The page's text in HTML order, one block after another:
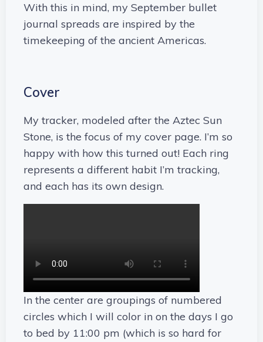
With this in mind, my September bullet
journal spreads are inspired by the
timekeeping of the ancient Americas.
Cover
My tracker, modeled after the Aztec Sun
Stone, is the focus of my cover page. I’m so
happy with how this turned out! Each ring
represents a different habit I’m tracking,
and each has its own design.
In the center are groupings of numbered
circles which I will color in on the days I go
to bed by 11:00 pm (which is so hard for